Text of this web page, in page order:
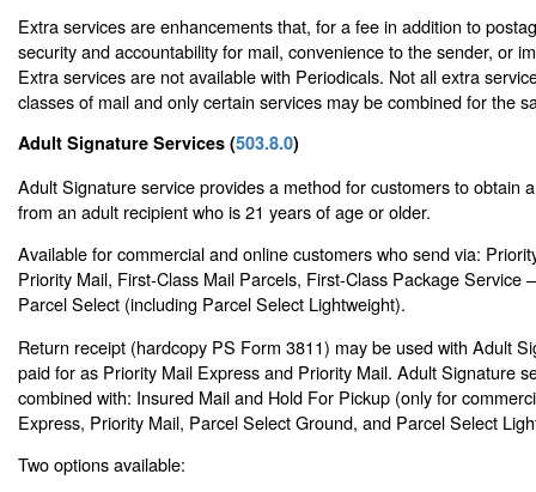
Extra services are enhancements that, for a fee in addition to
security and accountability for mail, convenience to the sender, or
Extra services are not available with Periodicals. Not all extra
classes of mail and only certain services may be combined for the
Adult Signature Services (503.8.0)
Adult Signature service provides a method for customers to obtain
from an adult recipient who is 21 years of age or older.
Available for commercial and online customers who send via:
Priority Mail, First-Class Mail Parcels, First-Class Package Service
Parcel Select (including Parcel Select Lightweight).
Return receipt (hardcopy PS Form 3811) may be used with Adult
paid for as Priority Mail Express and Priority Mail. Adult Signature
combined with: Insured Mail and Hold For Pickup (only for
Express, Priority Mail, Parcel Select Ground, and Parcel Select
Two options available: